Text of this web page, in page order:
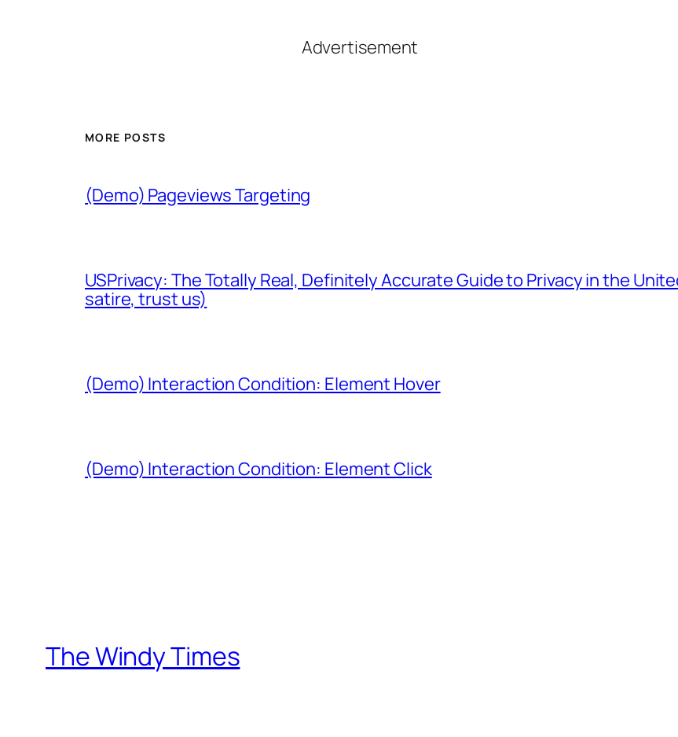
Advertisement
MORE POSTS
(Demo) Pageviews Targeting
USPrivacy: The Totally Real, Definitely Accurate Guide to Privacy in the
satire, trust us)
(Demo) Interaction Condition: Element Hover
(Demo) Interaction Condition: Element Click
The Windy Times